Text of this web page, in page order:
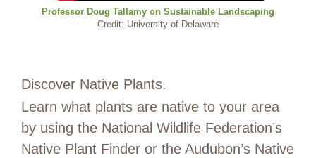
Professor Doug Tallamy on Sustainable Landscaping
Credit: University of Delaware
Discover Native Plants.
Learn what plants are native to your area
by using the National Wildlife Federation’s
Native Plant Finder or the Audubon’s Native